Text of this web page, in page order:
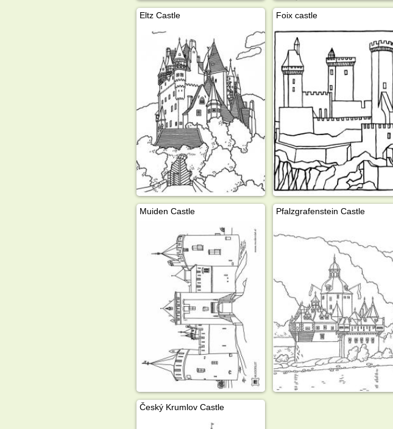
Eltz Castle Foix castle
Muiden Castle Pfalzgrafenstein Castle
Český Krumlov Castle